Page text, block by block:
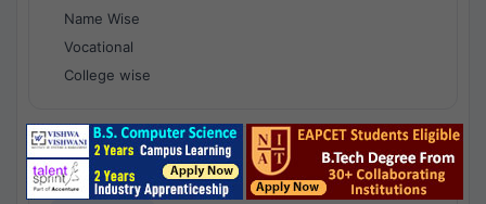
Name Wise
Vocational
College wise
National Results - 1